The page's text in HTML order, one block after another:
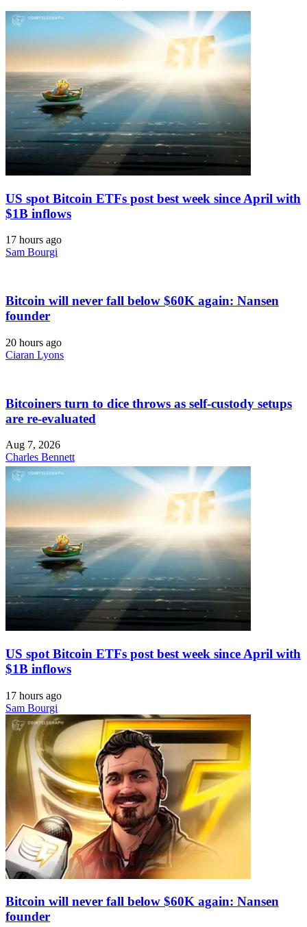
US spot Bitcoin ETFs post best week since April with
$1B inflows
17 hours ago
Sam Bourgi
Bitcoin will never fall below $60K again: Nansen
founder
20 hours ago
Ciaran Lyons
Bitcoiners turn to dice throws as self-custody setups
are re-evaluated
Aug 7, 2026
Charles Bennett
US spot Bitcoin ETFs post best week since April with
$1B inflows
17 hours ago
Sam Bourgi
Bitcoin will never fall below $60K again: Nansen
founder